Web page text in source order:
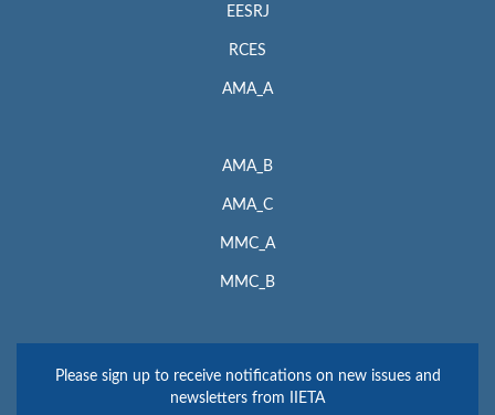
EESRJ
RCES
AMA_A
AMA_B
AMA_C
MMC_A
MMC_B
Please sign up to receive notifications on new issues and
newsletters from IIETA